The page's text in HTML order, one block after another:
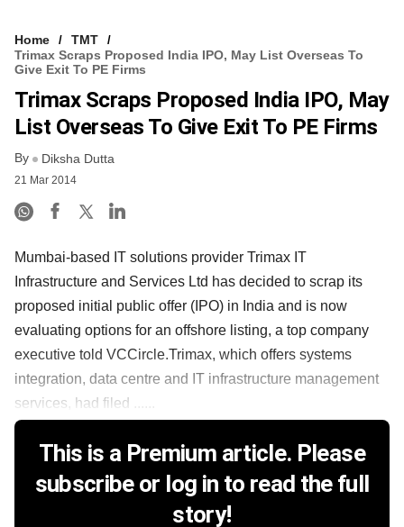
Home
TMT
Trimax Scraps Proposed India IPO, May List Overseas To
Give Exit To PE Firms
Trimax Scraps Proposed India IPO, May
List Overseas To Give Exit To PE Firms
By Diksha Dutta
21 Mar 2014
Mumbai-based IT solutions provider Trimax IT
Infrastructure and Services Ltd has decided to scrap its
proposed initial public offer (IPO) in India and is now
evaluating options for an offshore listing, a top company
executive told VCCircle.Trimax, which offers systems
integration, data centre and IT infrastructure management
services, had filed ......
This is a Premium article. Please
subscribe or log in to read the full
story!